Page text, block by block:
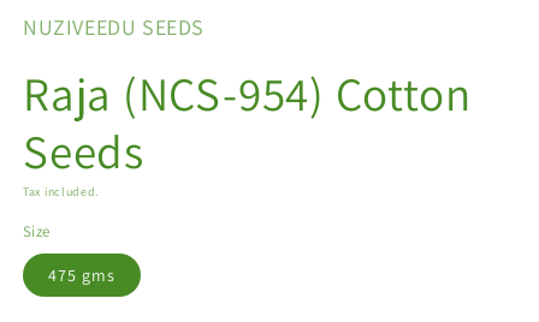
in
NUZIVEEDU SEEDS
Raja (NCS-954) Cotton
Seeds
Tax included.
Size
475 gms